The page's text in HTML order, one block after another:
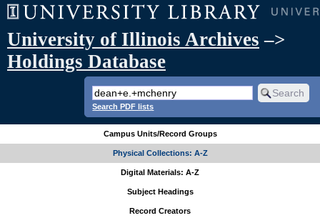
University of Illinois Archives –>
Holdings Database
Search PDF lists
Campus Units/Record Groups
Physical Collections: A-Z
Digital Materials: A-Z
Subject Headings
Record Creators